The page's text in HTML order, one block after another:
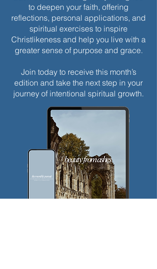
to deepen your faith, offering
reflections, personal applications, and
spiritual exercises to inspire
Christlikeness and help you live with a
greater sense of purpose and grace.
Join today to receive this month’s
edition and take the next step in your
journey of intentional spiritual growth.